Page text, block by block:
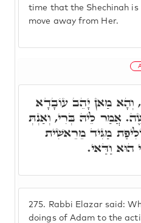
time that the Shechinah is
move away from Her.
275. Rabbi Elazar said:
doings of Adam to the
מַאן יָהֵב עוֹבָדָא
אֲמַר לֵיהּ בְּרִי, וְאַנְתְּ
מַגִּיד מֵרֵאשִׁית
וַדַּאי.